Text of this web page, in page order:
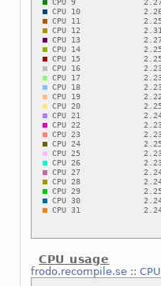
CPU usage
frodo.recompile.se::